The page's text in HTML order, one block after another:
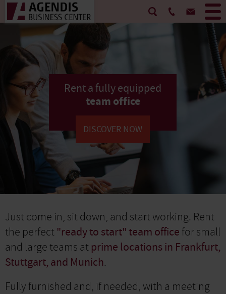
Rent a fully equipped
team office
DISCOVER NOW
Just come in, sit down, and start working. Rent
the perfect "ready to start" team office for small
and large teams at prime locations in Frankfurt,
Stuttgart, and Munich.
Fully furnished and, if needed, with a meeting